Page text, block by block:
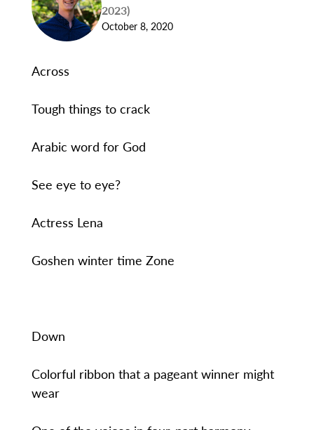
2023)
October 8, 2020
Across
Tough things to crack
Arabic word for God
See eye to eye?
Actress Lena
Goshen winter time Zone
Down
Colorful ribbon that a pageant winner might
wear